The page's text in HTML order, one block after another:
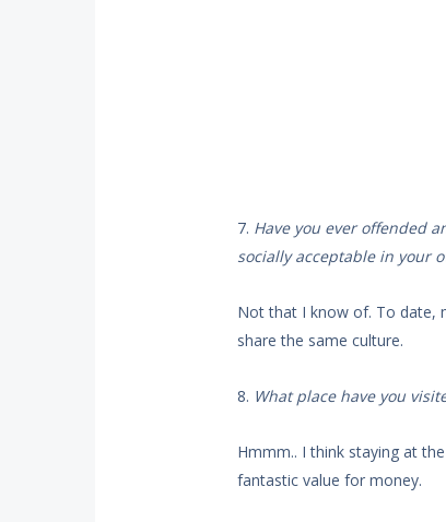
7. Have you ever offended
socially acceptable in your
Not that I know of. To date,
share the same culture.
8. What place have you
Hmmm.. I think staying at
fantastic value for money.